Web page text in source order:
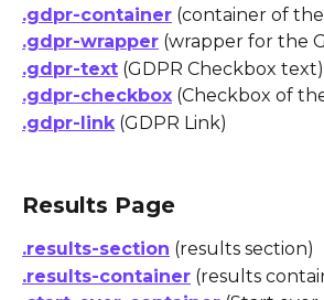
.gdpr-container (container of
.gdpr-wrapper (wrapper for the
.gdpr-text (GDPR Checkbox text)
.gdpr-checkbox (Checkbox of
.gdpr-link (GDPR Link)
Results Page
.results-section (results section)
.results-container (results